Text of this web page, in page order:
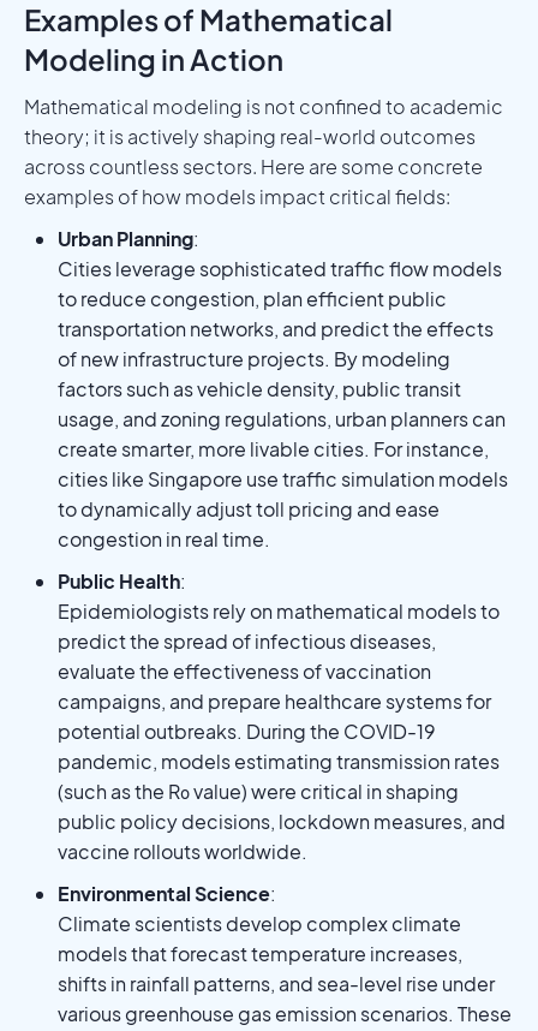
Examples of Mathematical
Modeling in Action
Mathematical modeling is not confined to academic
theory; it is actively shaping real-world outcomes
across countless sectors. Here are some concrete
examples of how models impact critical fields:
Urban Planning:
Cities leverage sophisticated traffic flow models
to reduce congestion, plan efficient public
transportation networks, and predict the effects
of new infrastructure projects. By modeling
factors such as vehicle density, public transit
usage, and zoning regulations, urban planners can
create smarter, more livable cities. For instance,
cities like Singapore use traffic simulation models
to dynamically adjust toll pricing and ease
congestion in real time.
Public Health:
Epidemiologists rely on mathematical models to
predict the spread of infectious diseases,
evaluate the effectiveness of vaccination
campaigns, and prepare healthcare systems for
potential outbreaks. During the COVID-19
pandemic, models estimating transmission rates
(such as the R₀ value) were critical in shaping
public policy decisions, lockdown measures, and
vaccine rollouts worldwide.
Environmental Science:
Climate scientists develop complex climate
models that forecast temperature increases,
shifts in rainfall patterns, and sea-level rise under
various greenhouse gas emission scenarios. These